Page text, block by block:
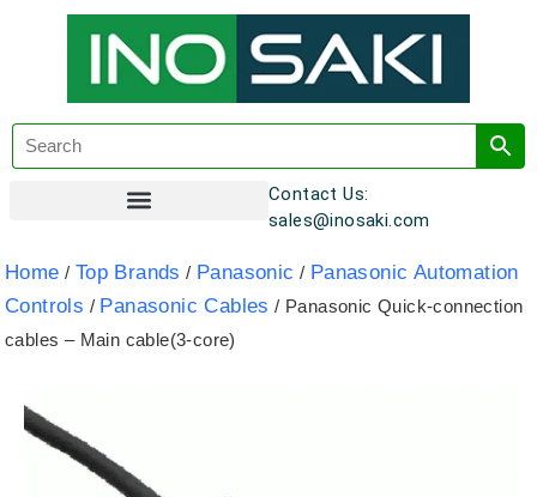
Contact Us:
sales@inosaki.com
Home / Top Brands / Panasonic / Panasonic Automation
Controls / Panasonic Cables / Panasonic Quick-connection
cables – Main cable(3-core)